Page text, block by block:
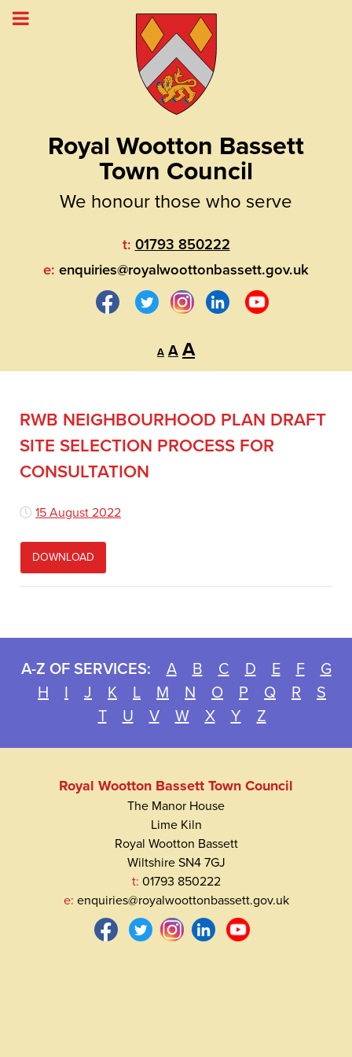
Royal Wootton Bassett
Town Council
We honour those who serve
t: 01793 850222
e: enquiries@royalwoottonbassett.gov.uk
A
Decrease
font
size.
A Reset
AIncrease
font
RWB NEIGHBOURHOOD PLAN DRAFT
SITE SELECTION PROCESS FOR
CONSULTATION
15 August 2022
DOWNLOAD
A-Z OF SERVICES: A B C D E F
G
H
I J K L M N O P Q R
S
T
U V W X Y Z
Royal Wootton Bassett Town Council
The Manor House
Lime Kiln
Royal Wootton Bassett
Wiltshire SN4 7GJ
t: 01793 850222
e: enquiries@royalwoottonbassett.gov.uk